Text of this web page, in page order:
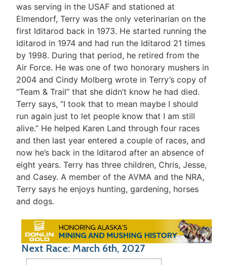
was serving in the USAF and stationed at
Elmendorf, Terry was the only veterinarian on the
first Iditarod back in 1973. He started running the
Iditarod in 1974 and had run the Iditarod 21 times
by 1998. During that period, he retired from the
Air Force. He was one of two honorary mushers in
2004 and Cindy Molberg wrote in Terry’s copy of
“Team & Trail” that she didn’t know he had died.
Terry says, “I took that to mean maybe I should
run again just to let people know that I am still
alive.” He helped Karen Land through four races
and then last year entered a couple of races, and
now he’s back in the Iditarod after an absence of
eight years. Terry has three children, Chris, Jesse,
and Casey. A member of the AVMA and the NRA,
Terry says he enjoys hunting, gardening, horses
and dogs.
Next Race: March 6th, 2027